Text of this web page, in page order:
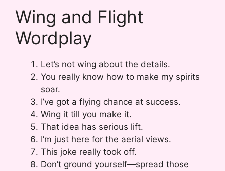
Wing and Flight
Wordplay
Let’s not wing about the details.
You really know how to make my spirits
soar.
I’ve got a flying chance at success.
Wing it till you make it.
That idea has serious lift.
I’m just here for the aerial views.
This joke really took off.
Don’t ground yourself—spread those